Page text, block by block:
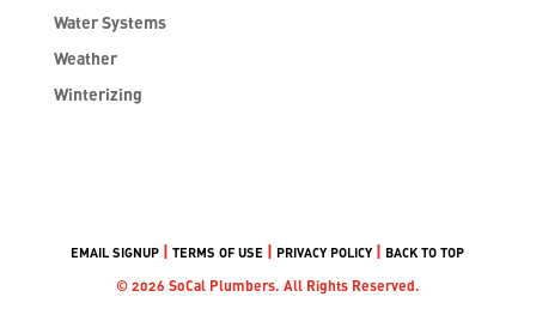
Water Systems
Weather
Winterizing
EMAIL SIGNUP |TERMS OF USE | PRIVACY POLICY | BACK TO TOP
© 2026 SoCal Plumbers. All Rights Reserved.